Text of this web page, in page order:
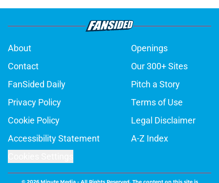
About
Openings
Contact
Our 300+ Sites
FanSided Daily
Pitch a Story
Privacy Policy
Terms of Use
Cookie Policy
Legal Disclaimer
Accessibility Statement
A-Z Index